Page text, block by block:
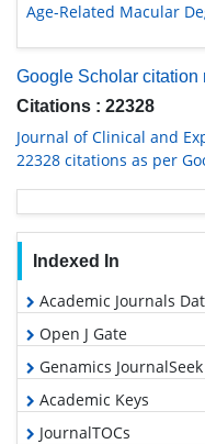
Age-Related Macular
Google Scholar citation
Citations : 22328
Journal of Clinical and
22328 citations as per
Indexed In
Academic Journals
Open J Gate
Genamics JournalSeek
Academic Keys
JournalTOCs